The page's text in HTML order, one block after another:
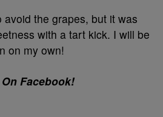
the grapes, but it was
with a tart kick. I will be
on my own!
Facebook!